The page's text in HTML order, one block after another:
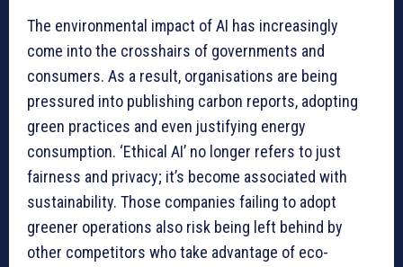
The environmental impact of AI has increasingly
come into the crosshairs of governments and
consumers. As a result, organisations are being
pressured into publishing carbon reports, adopting
green practices and even justifying energy
consumption. ‘Ethical AI’ no longer refers to just
fairness and privacy; it’s become associated with
sustainability. Those companies failing to adopt
greener operations also risk being left behind by
other competitors who take advantage of eco-